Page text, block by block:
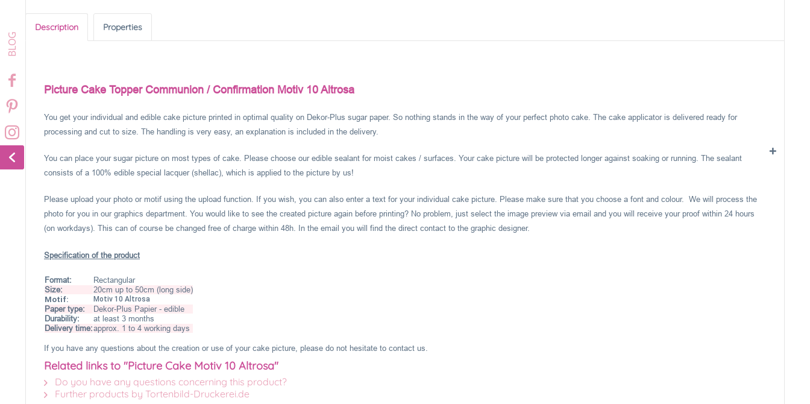
Description Properties
Picture Cake Topper Communion / Confirmation Motiv 10 Altrosa
You get your individual and edible cake picture printed in optimal quality on Dekor-Plus sugar paper. So nothing stands in the way of your perfect photo cake. The cake applicator is delivered ready for
processing and cut to size. The handling is very easy, an explanation is included in the delivery.
You can place your sugar picture on most types of cake. Please choose our edible sealant for moist cakes / surfaces. Your cake picture will be protected longer against soaking or running. The sealant
consists of a 100% edible special lacquer (shellac), which is applied to the picture by us!
Please upload your photo or motif using the upload function. If you wish, you can also enter a text for your individual cake picture. Please make sure that you choose a font and colour. We will process the
photo for you in our graphics department. You would like to see the created picture again before printing? No problem, just select the image preview via email and you will receive your proof within 24 hours
(on workdays). This can of course be changed free of charge within 48h. In the email you will find the direct contact to the graphic designer.
Specification of the product
Format:
Rectangular
Size:
20cm up to 50cm (long side)
Motif:
Motiv 10 Altrosa
Paper type:
Dekor-Plus Papier - edible
Durability:
at least 3 months
Delivery time:approx. 1 to 4 working days
If you have any questions about the creation or use of your cake picture, please do not hesitate to contact us.
Related links to "Picture Cake Motiv 10 Altrosa"
Do you have any questions concerning this product?
Further products by Tortenbild-Druckerei.de